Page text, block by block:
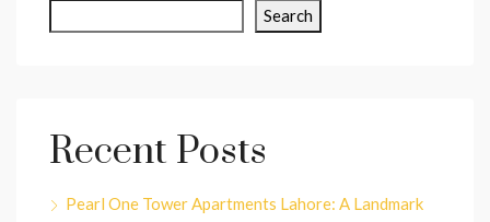
Search
Recent Posts
Pearl One Tower Apartments Lahore: A Landmark